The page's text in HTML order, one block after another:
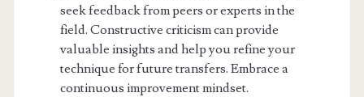
seek feedback from peers or experts in the
field. Constructive criticism can provide
valuable insights and help you refine your
technique for future transfers. Embrace a
continuous improvement mindset.